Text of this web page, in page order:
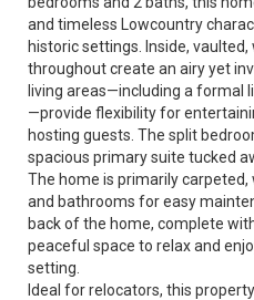
and timeless Lowcountry
historic settings. Inside,
throughout create an airy yet
living areas—including a formal
—provide flexibility for
hosting guests. The split
spacious primary suite tucked
The home is primarily
and bathrooms for easy
back of the home, complete
peaceful space to relax and
setting.
Ideal for relocators, this